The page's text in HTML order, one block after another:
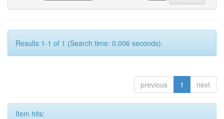
Results 1-1 of 1 (Search time: 0.006 seconds).
previous 1 next
Item hits: